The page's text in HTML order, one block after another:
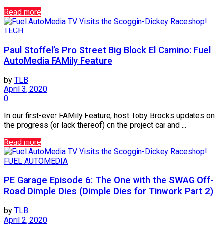
Read more
TECH
Paul Stoffel’s Pro Street Big Block El Camino: Fuel
AutoMedia FAMily Feature
by TLB
April 3, 2020
0
In our first-ever FAMily Feature, host Toby Brooks updates on
the progress (or lack thereof) on the project car and ...
Read more
FUEL AUTOMEDIA
PE Garage Episode 6: The One with the SWAG Off-
Road Dimple Dies (Dimple Dies for Tinwork Part 2)
by TLB
April 2, 2020